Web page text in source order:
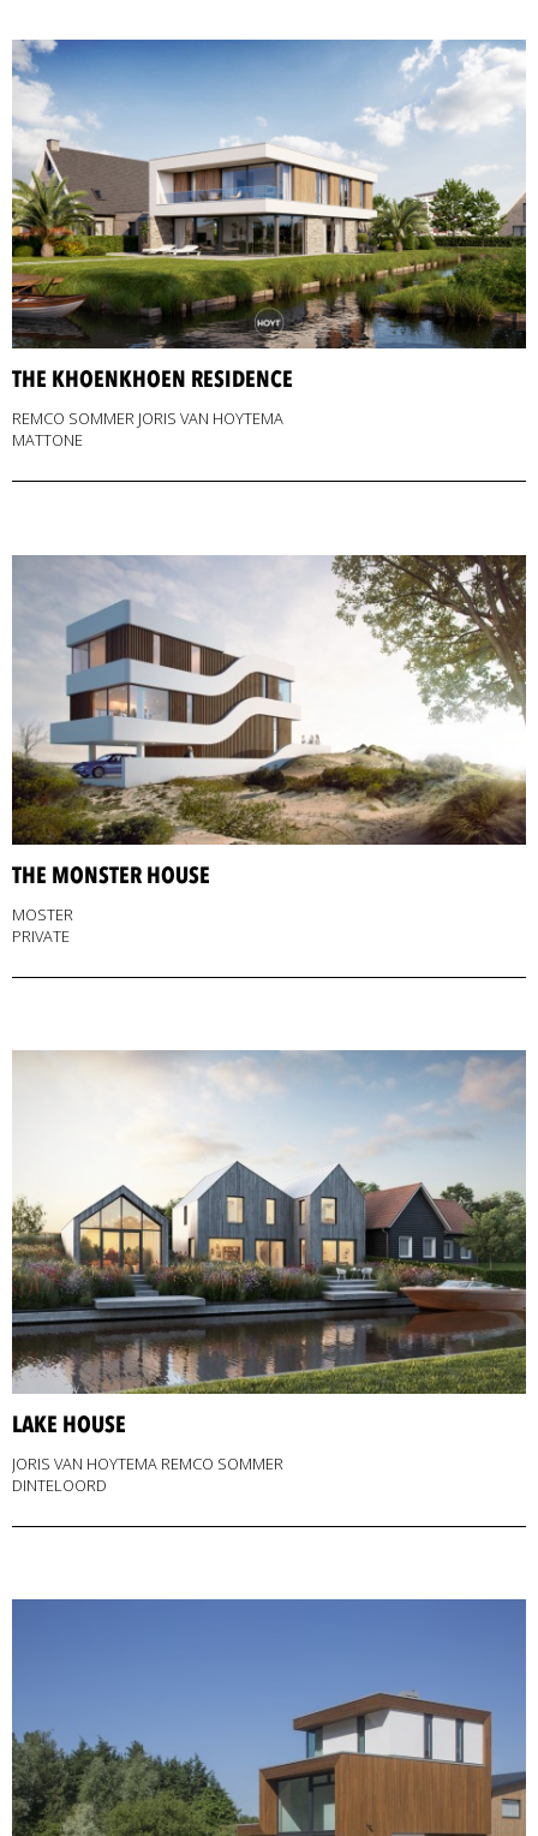
THE KHOENKHOEN RESIDENCE
REMCO SOMMER JORIS VAN HOYTEMA
MATTONE
THE MONSTER HOUSE
MOSTER
PRIVATE
LAKE HOUSE
JORIS VAN HOYTEMA REMCO SOMMER
DINTELOORD